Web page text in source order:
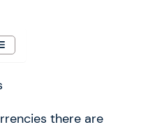
there are